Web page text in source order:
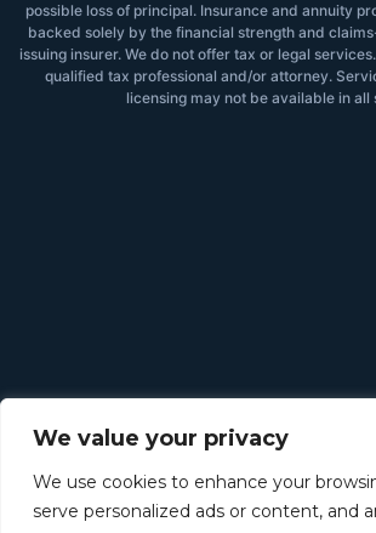
We value your privacy
We use cookies to enhance your
serve personalized ads or content, and
possible loss of principal. Insurance and annuity
backed solely by the financial strength and
issuing insurer. We do not offer tax or legal
qualified tax professional and/or attorney.
licensing may not be available in all